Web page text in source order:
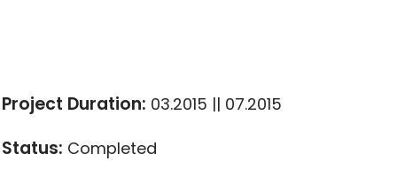
Project Duration: 03.2015 || 07.2015
Status: Completed